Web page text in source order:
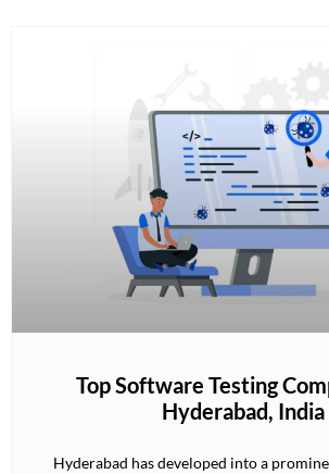
Top Software Testing
Hyderabad, India
Hyderabad has developed into a